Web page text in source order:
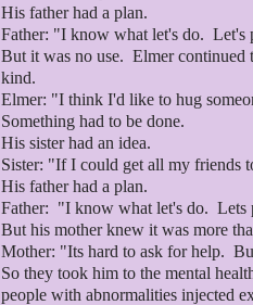
His father had a plan.
Father: "I know what let's do. Let's
But it was no use. Elmer continued
kind.
Elmer: "I think I'd like to hug
Something had to be done.
His sister had an idea.
Sister: "If I could get all my friends
His father had a plan.
Father: "I know what let's do. Lets
But his mother knew it was more
Mother: "Its hard to ask for help.
So they took him to the mental
people with abnormalities injected